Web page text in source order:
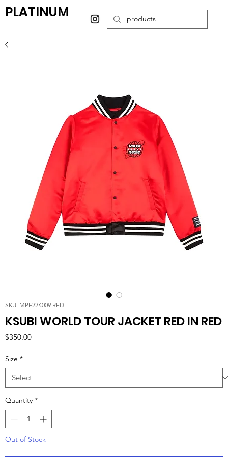
PLATINUM
SKU: MPF22K009 RED
KSUBI WORLD TOUR JACKET RED IN RED
$350.00Price
Size *
Quantity *
Out of Stock